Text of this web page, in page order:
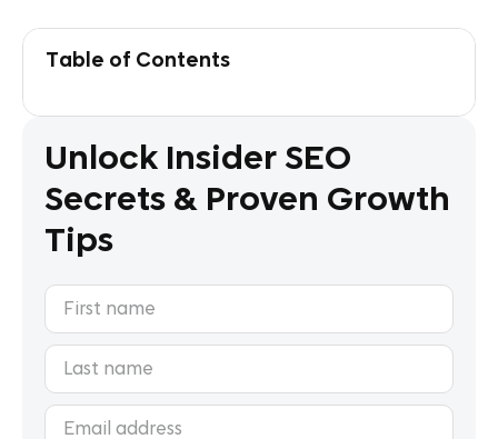
Table of Contents
Unlock Insider SEO
Secrets & Proven Growth
Tips